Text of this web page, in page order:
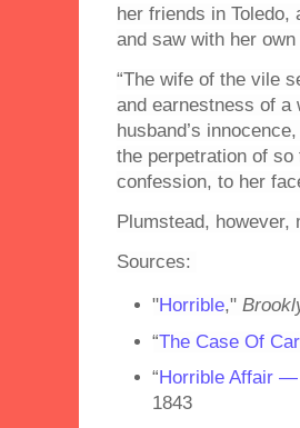
her friends in
and saw with her own
“The wife of the vile
and earnestness of a
husband’s
the perpetration of
confession, to her
Plumstead, however,
Sources:
"Horrible,"
“The Case Of
“ Horrible Affair
1843